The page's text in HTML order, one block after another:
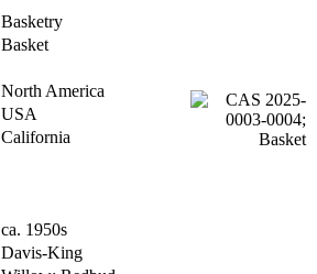
Basketry
Basket
North America
USA
California
ca. 1950s
Davis-King